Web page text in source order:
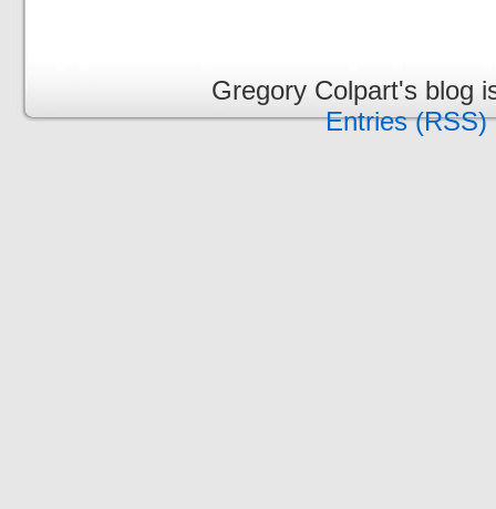
Gregory Colpart's blog
Entries (RSS)